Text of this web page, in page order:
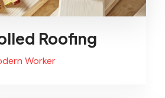
Roofing
Worker